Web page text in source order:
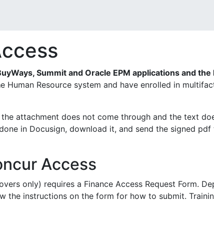
Summit and Oracle EPM applications and
Resource system and have enrolled in
the attachment does not come through and the text
in Docusign, download it, and send the signed pdf
Access
only) requires a Finance Access Request Form.
the instructions on the form for how to submit.